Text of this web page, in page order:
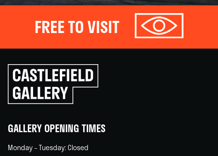
FREE TO VISIT
Click
to
go
back
GALLERY OPENING TIMES
Monday – Tuesday: Closed